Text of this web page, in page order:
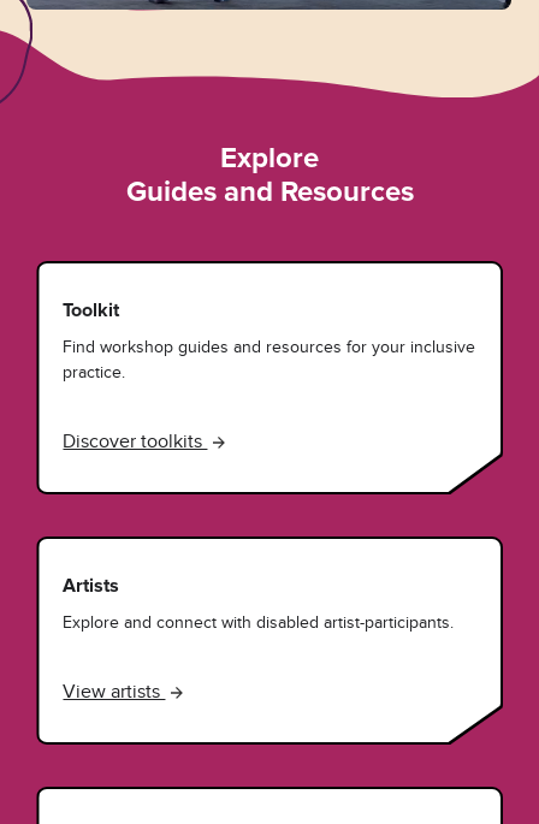
Explore
Guides and Resources
Toolkit
Find workshop guides and resources for your inclusive
practice.
Discover toolkits
Artists
Explore and connect with disabled artist-participants.
View artists